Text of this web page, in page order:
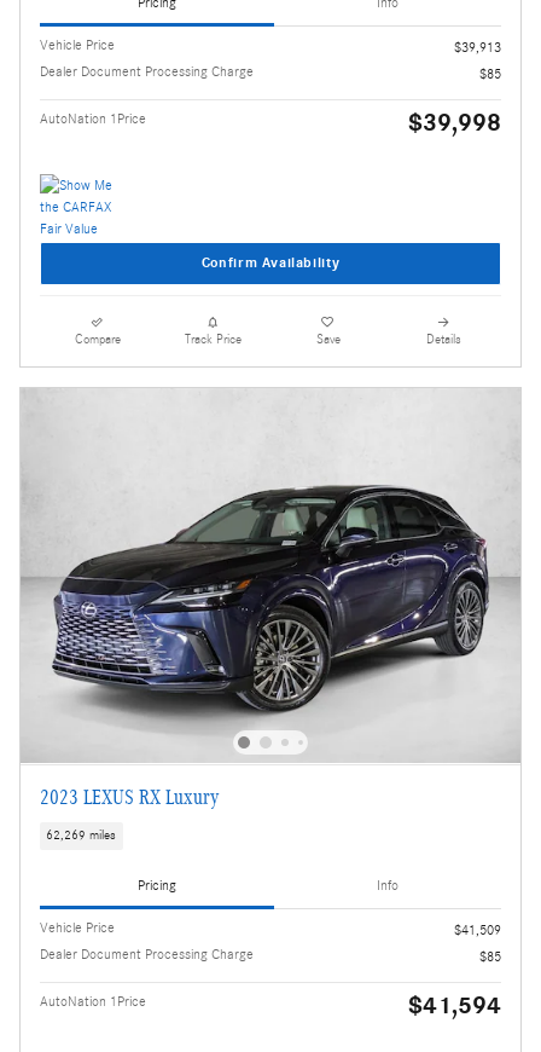
Vehicle Price
$39,913
Dealer Document Processing Charge
$85
AutoNation 1Price $39,998
Confirm Availability
Compare Track Price Save Details
2023 LEXUS RX Luxury
62,269 miles
Pricing Info
Vehicle Price
$41,509
Dealer Document Processing Charge
$85
AutoNation 1Price $41,594